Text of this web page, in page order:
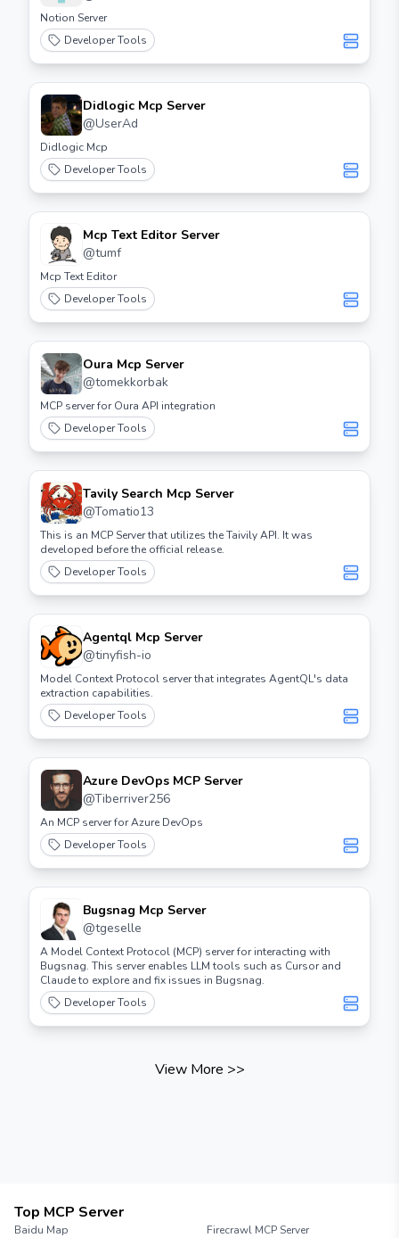
Notion Server
Developer Tools
Didlogic Mcp Server
@UserAd
Didlogic Mcp
Developer Tools
Mcp Text Editor Server
@tumf
Mcp Text Editor
Developer Tools
Oura Mcp Server
@tomekkorbak
MCP server for Oura API integration
Developer Tools
Tavily Search Mcp Server
@Tomatio13
This is an MCP Server that utilizes the Taivily API. It was
developed before the official release.
Developer Tools
Agentql Mcp Server
@tinyfish-io
Model Context Protocol server that integrates AgentQL's data
extraction capabilities.
Developer Tools
Azure DevOps MCP Server
@Tiberriver256
An MCP server for Azure DevOps
Developer Tools
Bugsnag Mcp Server
@tgeselle
A Model Context Protocol (MCP) server for interacting with
Bugsnag. This server enables LLM tools such as Cursor and
Claude to explore and fix issues in Bugsnag.
Developer Tools
View More >>
Top MCP Server
Baidu Map
Firecrawl MCP Server